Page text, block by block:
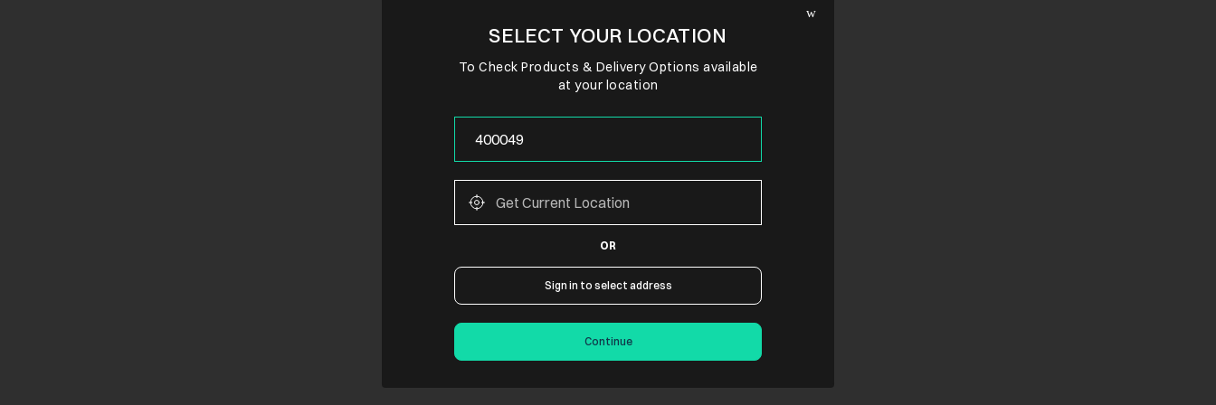
SELECT YOUR LOCATION
To Check Products & Delivery Options available
at your location
OR
Sign in to select address
Continue